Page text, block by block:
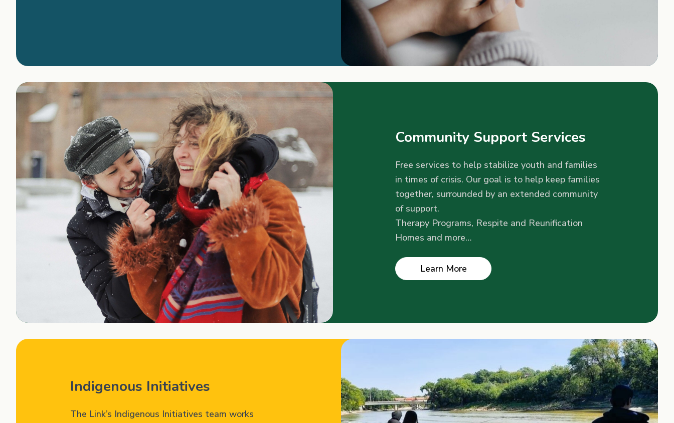
Community Support Services
Free services to help stabilize youth and families
in times of crisis. Our goal is to help keep families
together, surrounded by an extended community
of support.
Therapy Programs, Respite and Reunification
Homes and more…
Learn More
Indigenous Initiatives
The Link’s Indigenous Initiatives team works